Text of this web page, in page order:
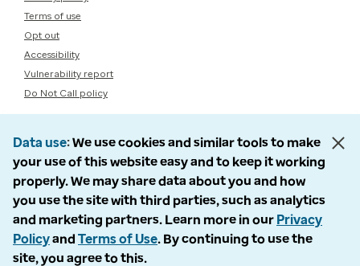
Terms of use
Opt out
Accessibility
Vulnerability report
Do Not Call policy
Data use We use cookies and similar tools to make
your use of this website easy and to keep it working
properly. We may share data about you and how
you use the site with third parties, such as analytics
and marketing partners. Learn more in our Privacy
Policyand Terms of Use. By continuing to use the
site, you agree to this.